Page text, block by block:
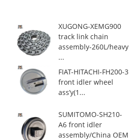
XUGONG-XEMG900
track link chain
assembly-260L/heavy
...
FIAT-HITACHI-FH200-3
front idler wheel
ass’y(1...
SUMITOMO-SH210-
A6 front idler
assembly/China OEM